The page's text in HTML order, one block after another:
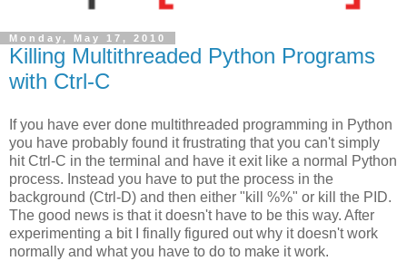
Monday, May 17, 2010
Killing Multithreaded Python Programs
with Ctrl-C
If you have ever done multithreaded programming in Python
you have probably found it frustrating that you can't simply
hit Ctrl-C in the terminal and have it exit like a normal Python
process. Instead you have to put the process in the
background (Ctrl-D) and then either "kill %%" or kill the PID.
The good news is that it doesn't have to be this way. After
experimenting a bit I finally figured out why it doesn't work
normally and what you have to do to make it work.